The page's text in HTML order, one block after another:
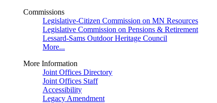
Commissions
Legislative-Citizen Commission on MN Resources
Legislative Commission on Pensions & Retirement
Lessard-Sams Outdoor Heritage Council
More...
More Information
Joint Offices Directory
Joint Offices Staff
Accessibility
Legacy Amendment